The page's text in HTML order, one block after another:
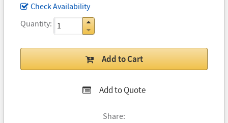
Check Availability
Quantity
Add to Cart
Add to Quote
Share: